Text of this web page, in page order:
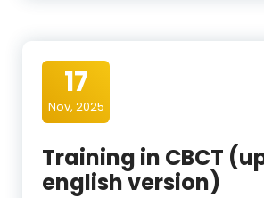
17
Nov, 2025
Training in CBCT
english version)